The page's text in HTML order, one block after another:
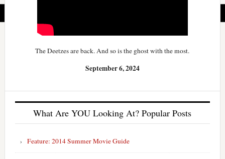
The Deetzes are back. And so is the ghost with the most.
September 6, 2024
What Are YOU Looking At? Popular Posts
Feature: 2014 Summer Movie Guide